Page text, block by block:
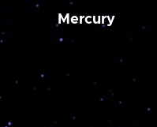
Mercury